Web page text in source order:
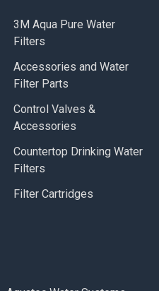
3M Aqua Pure Water
Filters
Accessories and Water
Filter Parts
Control Valves &
Accessories
Countertop Drinking Water
Filters
Filter Cartridges